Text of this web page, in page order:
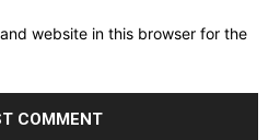
website in this browser for the